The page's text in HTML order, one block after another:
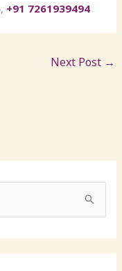
, +91 7261939494
Next Post →